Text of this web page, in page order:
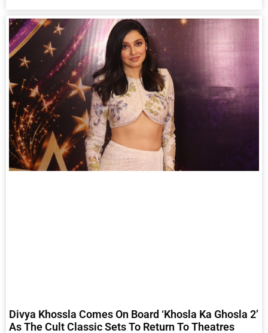
Divya Khossla Comes On Board ‘Khosla Ka Ghosla 2’
As The Cult Classic Sets To Return To Theatres